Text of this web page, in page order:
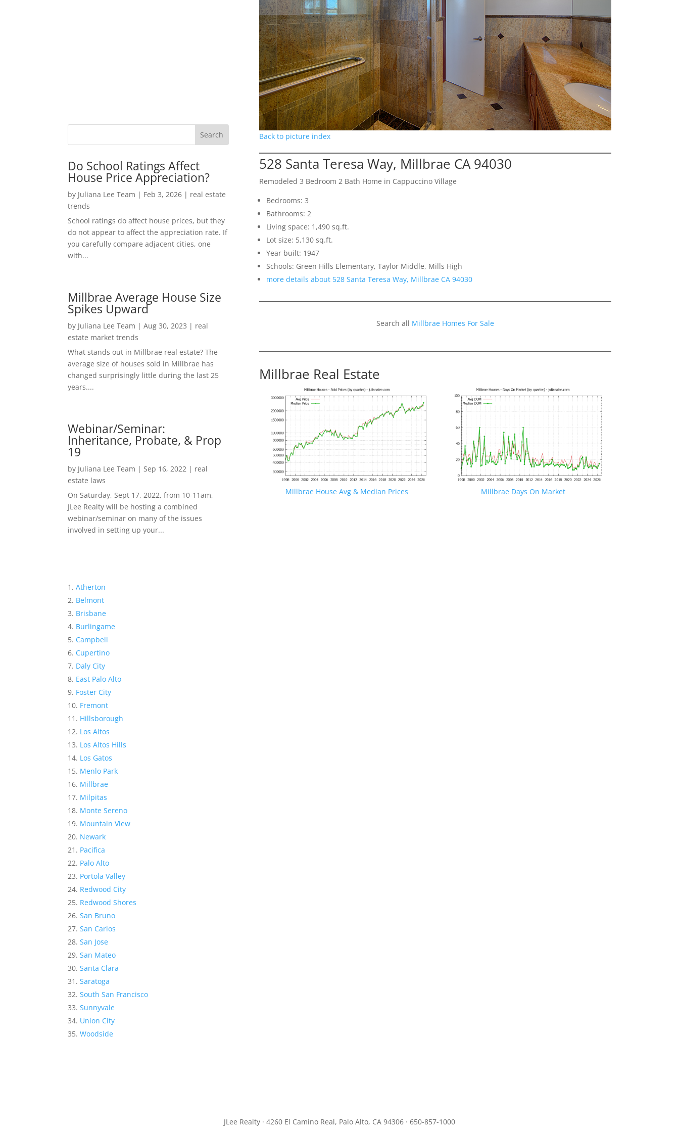
Do School Ratings Affect
House Price Appreciation?
by Juliana Lee Team | Feb 3, 2026 | real estate
trends
School ratings do affect house prices, but they
do not appear to affect the appreciation rate. If
you carefully compare adjacent cities, one
with...
Millbrae Average House Size
Spikes Upward
by Juliana Lee Team |Aug 30, 2023 | real
estate market trends
What stands out in Millbrae real estate? The
average size of houses sold in Millbrae has
changed surprisingly little during the last 25
years....
Webinar/Seminar:
Inheritance, Probate, & Prop
19
by Juliana Lee Team | Sep 16, 2022 | real
estate laws
On Saturday, Sept 17, 2022, from 10-11am,
JLee Realty will be hosting a combined
webinar/seminar on many of the issues
involved in setting up your...
Atherton
Belmont
Brisbane
Burlingame
Campbell
Cupertino
Daly City
East Palo Alto
Foster City
Fremont
Hillsborough
Los Altos
Los Altos Hills
Los Gatos
Menlo Park
Millbrae
Milpitas
Monte Sereno
Mountain View
Newark
Pacifica
Palo Alto
Portola Valley
Redwood City
Redwood Shores
San Bruno
San Carlos
San Jose
San Mateo
Santa Clara
Saratoga
South San Francisco
Sunnyvale
Union City
Woodside
Back to picture index
528 Santa Teresa Way, Millbrae CA 94030
Remodeled 3 Bedroom 2 Bath Home in Cappuccino Village
Bedrooms: 3
Bathrooms: 2
Living space: 1,490 sq.ft.
Lot size: 5,130 sq.ft.
Year built: 1947
Schools: Green Hills Elementary, Taylor Middle, Mills High
more details about 528 Santa Teresa Way, Millbrae CA 94030
Search all Millbrae Homes For Sale
Millbrae Real Estate
Millbrae House Avg & Median Prices Millbrae Days On Market
JLee Realty · 4260 El Camino Real, Palo Alto, CA 94306 · 650-857-1000